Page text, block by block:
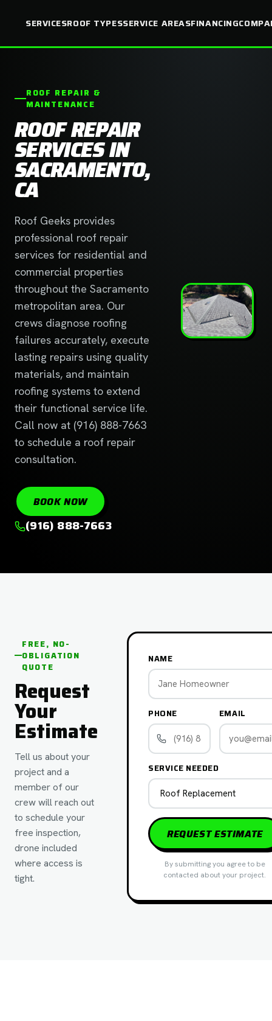
SERVICESROOF TYPESSERVICE AREASFINANCING
ROOF REPAIR &
MAINTENANCE
ROOF REPAIR
SERVICES IN
SACRAMENTO,
CA
Roof Geeks provides
professional roof repair
services for residential and
commercial properties
throughout the Sacramento
metropolitan area. Our
crews diagnose roofing
failures accurately, execute
lasting repairs using quality
materials, and maintain
roofing systems to extend
their functional service life.
Call now at (916) 888-7663
to schedule a roof repair
consultation.
BOOK NOW
(916) 888-7663
FREE, NO-
OBLIGATION
QUOTE
Request
Your
Estimate
Tell us about your
project and a
member of our
crew will reach out
to schedule your
free inspection,
drone included
where access is
tight.
NAME
PHONE EMAIL
SERVICE NEEDED
REQUEST ESTIMATE
By submitting you agree to be
contacted about your project.